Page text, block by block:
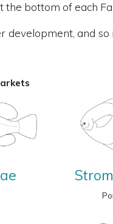
the bottom of each
development, and